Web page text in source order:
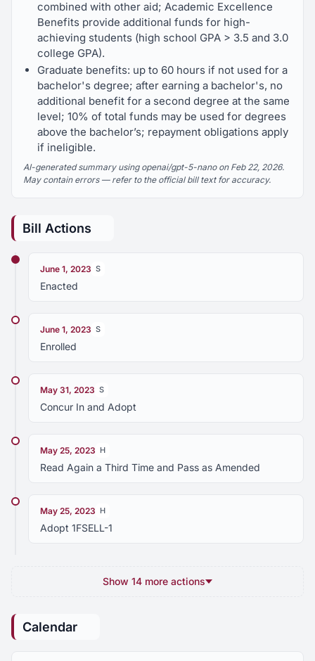
combined with other aid; Academic Excellence
Benefits provide additional funds for high-
achieving students (high school GPA > 3.5 and 3.0
college GPA).
Graduate benefits: up to 60 hours if not used for a
bachelor's degree; after earning a bachelor's, no
additional benefit for a second degree at the same
level; 10% of total funds may be used for degrees
above the bachelor’s; repayment obligations apply
if ineligible.
AI-generated summary using openai/gpt-5-nano on Feb 22, 2026.
May contain errors — refer to the official bill text for accuracy.
Bill Actions
June 1, 2023 S
Enacted
June 1, 2023 S
Enrolled
May 31, 2023 S
Concur In and Adopt
May 25, 2023 H
Read Again a Third Time and Pass as Amended
May 25, 2023 H
Adopt 1FSELL-1
Show 14 more actions
Calendar